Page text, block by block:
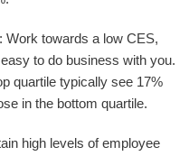
: Work towards a low CES,
to do business with you.
quartile typically see 17%
in the bottom quartile.
high levels of employee